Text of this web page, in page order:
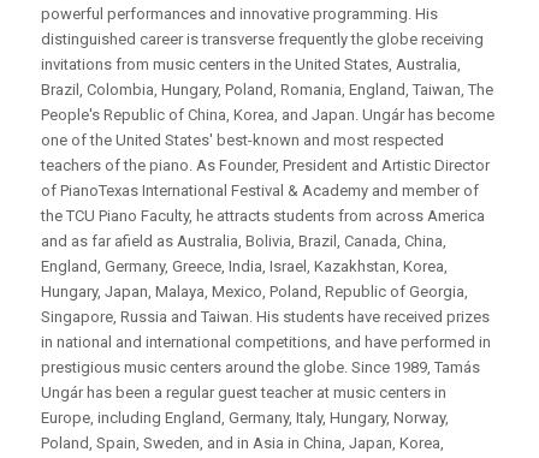
powerful performances and innovative programming. His
distinguished career is transverse frequently the globe receiving
invitations from music centers in the United States, Australia,
Brazil, Colombia, Hungary, Poland, Romania, England, Taiwan, The
People's Republic of China, Korea, and Japan. Ungár has become
one of the United States' best-known and most respected
teachers of the piano. As Founder, President and Artistic Director
of PianoTexas International Festival & Academy and member of
the TCU Piano Faculty, he attracts students from across America
and as far afield as Australia, Bolivia, Brazil, Canada, China,
England, Germany, Greece, India, Israel, Kazakhstan, Korea,
Hungary, Japan, Malaya, Mexico, Poland, Republic of Georgia,
Singapore, Russia and Taiwan. His students have received prizes
in national and international competitions, and have performed in
prestigious music centers around the globe. Since 1989, Tamás
Ungár has been a regular guest teacher at music centers in
Europe, including England, Germany, Italy, Hungary, Norway,
Poland, Spain, Sweden, and in Asia in China, Japan, Korea,